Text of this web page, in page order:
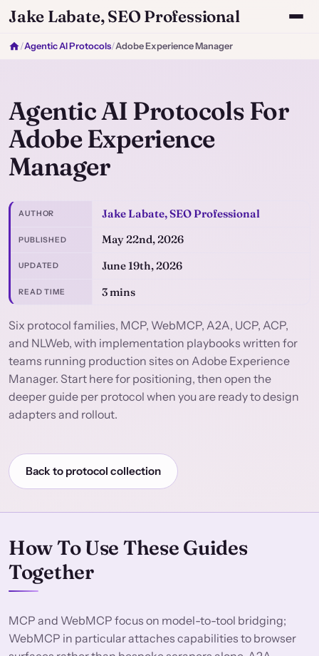
Jake Labate, SEO Professional
/Agentic AI Protocols/Adobe Experience Manager
Agentic AI Protocols For
Adobe Experience
Manager
AUTHOR Jake Labate, SEO Professional
PUBLISHED May 22nd, 2026
UPDATED June 19th, 2026
READ TIME 3 mins
Six protocol families, MCP, WebMCP, A2A, UCP, ACP,
and NLWeb, with implementation playbooks written for
teams running production sites on Adobe Experience
Manager. Start here for positioning, then open the
deeper guide per protocol when you are ready to design
adapters and rollout.
Back to protocol collection
How To Use These Guides
Together
MCP and WebMCP focus on model-to-tool bridging;
WebMCP in particular attaches capabilities to browser